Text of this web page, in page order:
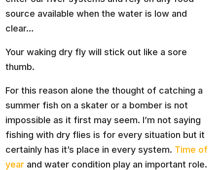
source available when the water is low and
clear…
Your waking dry fly will stick out like a sore
thumb.
For this reason alone the thought of catching a
summer fish on a skater or a bomber is not
impossible as it first may seem. I’m not saying
fishing with dry flies is for every situation but it
certainly has it’s place in every system. Time of
year and water condition play an important role.